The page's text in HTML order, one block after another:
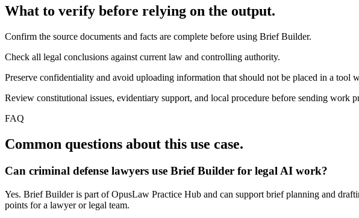
What to verify before relying on the output.
Confirm the source documents and facts are complete before using Brief Builder.
Check all legal conclusions against current law and controlling authority.
Preserve confidentiality and avoid uploading information that should not be placed in a tool
Review constitutional issues, evidentiary support, and local procedure before sending work
FAQ
Common questions about this use case.
Can criminal defense lawyers use Brief Builder for legal AI work?
Yes. Brief Builder is part of OpusLaw Practice Hub and can support brief planning and
points for a lawyer or legal team.